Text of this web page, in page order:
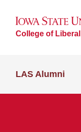
College of
LAS Alumni